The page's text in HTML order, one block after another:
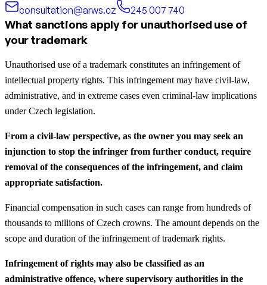
consultation@arws.cz
245 007 740
What sanctions apply for unauthorised use of
your trademark
Unauthorised use of a trademark constitutes an infringement of
intellectual property rights. This infringement may have civil-law,
administrative, and in extreme cases even criminal-law implications
under Czech legislation.
From a civil-law perspective, as the owner you may seek an
injunction to stop the infringer from further conduct, require
removal of the consequences of the infringement, and claim
appropriate satisfaction.
Financial compensation in such cases can range from hundreds of
thousands to millions of Czech crowns. The amount depends on the
scope and duration of the infringement of trademark rights.
Infringement of rights may also be classified as an
administrative offence, where supervisory authorities in the